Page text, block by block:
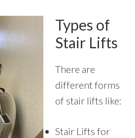
Types of
Stair Lifts
There are
different forms
of stair lifts like:
Stair Lifts for